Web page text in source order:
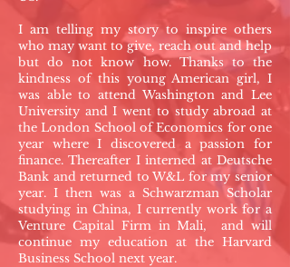
I am telling my story to inspire others
who may want to give, reach out and help
but do not know how. Thanks to the
kindness of this young American girl, I
was able to attend Washington and Lee
University and I went to study abroad at
the London School of Economics for one
year where I discovered a passion for
finance. Thereafter I interned at Deutsche
Bank and returned to W&L for my senior
year. I then was a Schwarzman Scholar
studying in China, I currently work for a
Venture Capital Firm in Mali, and will
continue my education at the Harvard
Business School next year.